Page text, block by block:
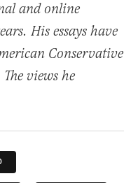
and online
His essays have
Conservative
views he